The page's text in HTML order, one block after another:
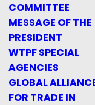
COMMITTEE
MESSAGE OF THE
PRESIDENT
WTPF SPECIAL
AGENCIES
GLOBAL
FOR TRADE IN